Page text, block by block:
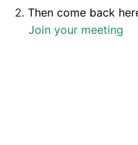
Then come back
Join your meeting